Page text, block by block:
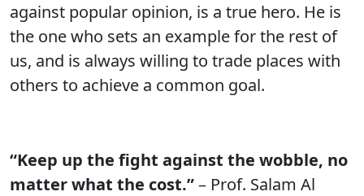
against popular opinion, is a true hero. He is
the one who sets an example for the rest of
us, and is always willing to trade places with
others to achieve a common goal.
“Keep up the fight against the wobble, no
matter what the cost.”– Prof. Salam Al